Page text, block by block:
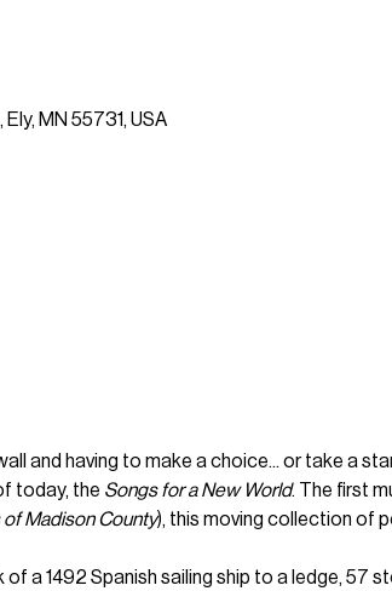
MN 55731, USA
and having to make a choice... or take a
today, the Songs for a New World. The first
Madison County), this moving collection of
a 1492 Spanish sailing ship to a ledge, 57